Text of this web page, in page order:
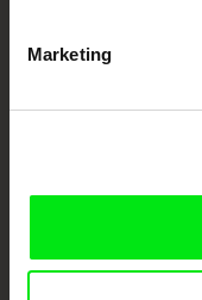
Marketing
CPH:DOX
FIDMarseille